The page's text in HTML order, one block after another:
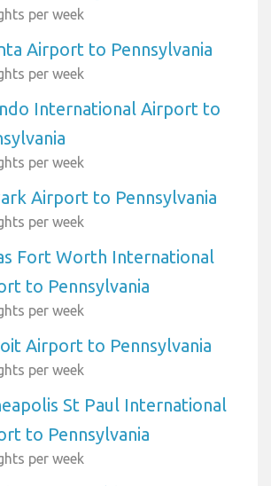
per week
Airport to Pennsylvania
per week
International Airport to
per week
Airport to Pennsylvania
per week
Fort Worth International
to Pennsylvania
per week
Airport to Pennsylvania
per week
St Paul International
to Pennsylvania
per week